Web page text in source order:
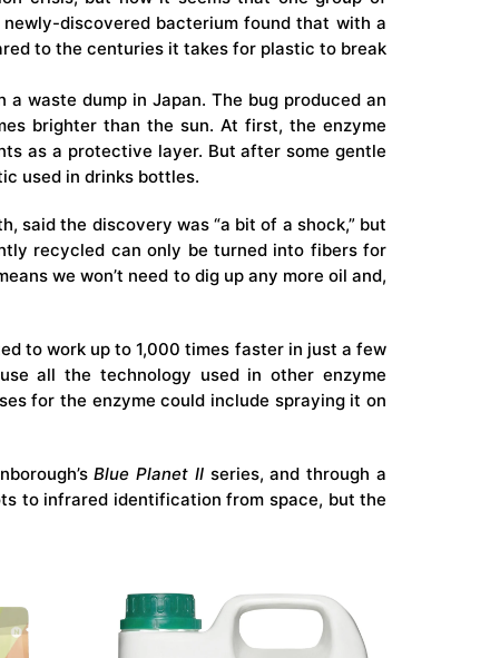
discovered bacterium found that with a
to the centuries it takes for plastic to break
waste dump in Japan. The bug produced an
brighter than the sun. At first, the enzyme
as a protective layer. But after some gentle
used in drinks bottles.
said the discovery was “a bit of a shock,” but
recycled can only be turned into fibers for
we won’t need to dig up any more oil and,
to work up to 1,000 times faster in just a few
all the technology used in other enzyme
for the enzyme could include spraying it on
Blue Planet II series, and through a
to infrared identification from space, but the